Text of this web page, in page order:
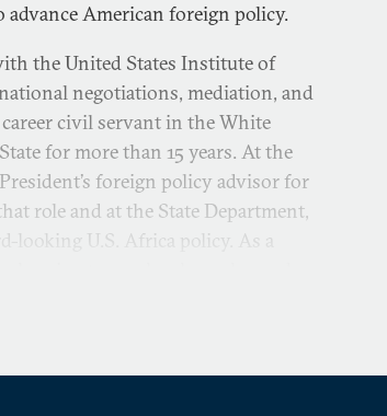
American foreign policy.
the United States Institute of
negotiations, mediation, and
career civil servant in the White
for more than 15 years. At the
foreign policy advisor for
role and at the State Department,
looking U.S. Africa policy. As a
the systematic anticipation